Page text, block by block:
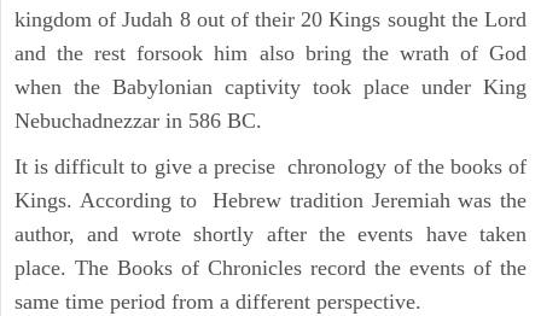
kingdom of Judah 8 out of their 20 Kings sought the Lord
and the rest forsook him also bring the wrath of God
when the Babylonian captivity took place under King
Nebuchadnezzar in 586 BC.
It is difficult to give a precise chronology of the books of
Kings. According to Hebrew tradition Jeremiah was the
author, and wrote shortly after the events have taken
place. The Books of Chronicles record the events of the
same time period from a different perspective.